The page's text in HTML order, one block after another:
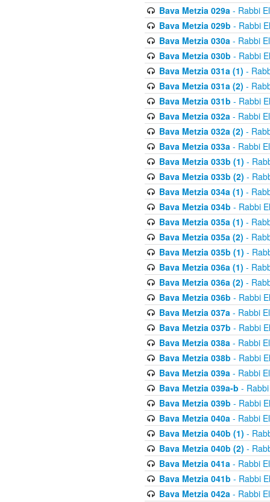
Bava Metzia 029a- Rabbi
Bava Metzia 029b - Rabbi
Bava Metzia 030a- Rabbi
Bava Metzia 030b - Rabbi
Bava Metzia 031a (1) -
Bava Metzia 031a (2) -
Bava Metzia 031b - Rabbi
Bava Metzia 032a- Rabbi
Bava Metzia 032a (2) -
Bava Metzia 033a- Rabbi
Bava Metzia 033b (1) -
Bava Metzia 033b (2) -
Bava Metzia 034a (1) -
Bava Metzia 034b - Rabbi
Bava Metzia 035a (1) -
Bava Metzia 035a (2) -
Bava Metzia 035b (1) -
Bava Metzia 036a (1) -
Bava Metzia 036a (2) -
Bava Metzia 036b - Rabbi
Bava Metzia 037a- Rabbi
Bava Metzia 037b - Rabbi
Bava Metzia 038a- Rabbi
Bava Metzia 038b - Rabbi
Bava Metzia 039a- Rabbi
Bava Metzia 039a-b -
Bava Metzia 039b - Rabbi
Bava Metzia 040a- Rabbi
Bava Metzia 040b (1) -
Bava Metzia 040b (2) -
Bava Metzia 041a- Rabbi
Bava Metzia 041b - Rabbi
Bava Metzia 042a- Rabbi